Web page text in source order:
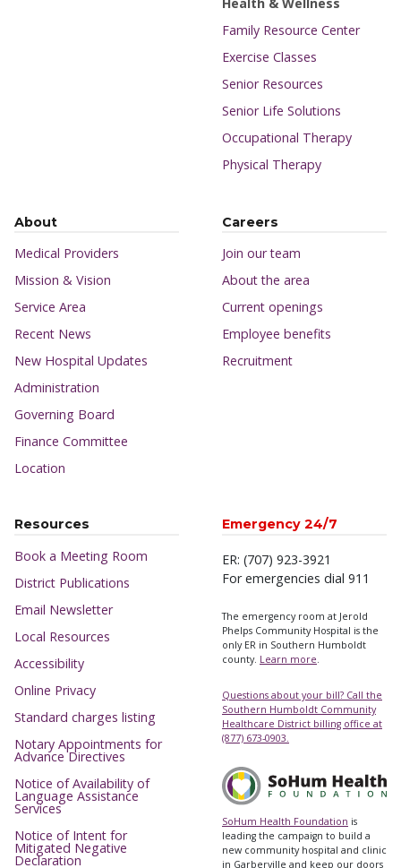
Family Resource Center
Exercise Classes
Senior Resources
Senior Life Solutions
Occupational Therapy
Physical Therapy
About
Medical Providers
Mission & Vision
Service Area
Recent News
New Hospital Updates
Administration
Governing Board
Finance Committee
Location
Careers
Join our team
About the area
Current openings
Employee benefits
Recruitment
Resources
Book a Meeting Room
District Publications
Email Newsletter
Local Resources
Accessibility
Online Privacy
Standard charges listing
Notary Appointments for
Advance Directives
Notice of Availability of
Language Assistance
Services
Notice of Intent for
Mitigated Negative
Declaration
Emergency 24/7
ER: (707) 923-3921
For emergencies dial 911
The emergency room at Jerold
Phelps Community Hospital is the
only ER in Southern Humboldt
county. Learn more.
Questions about your bill? Call the
Southern Humboldt Community
Healthcare District billing office at
(877) 673-0903.
SoHum Health Foundation is
leading the campaign to build a
new community hospital and clinic
in Garberville and keep our doors